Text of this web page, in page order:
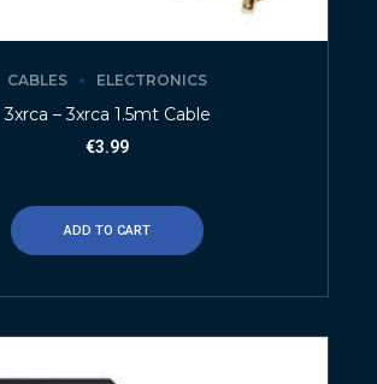
CABLES ELECTRONICS
3xrca – 3xrca 1.5mt Cable
€3.99
ADD TO CART